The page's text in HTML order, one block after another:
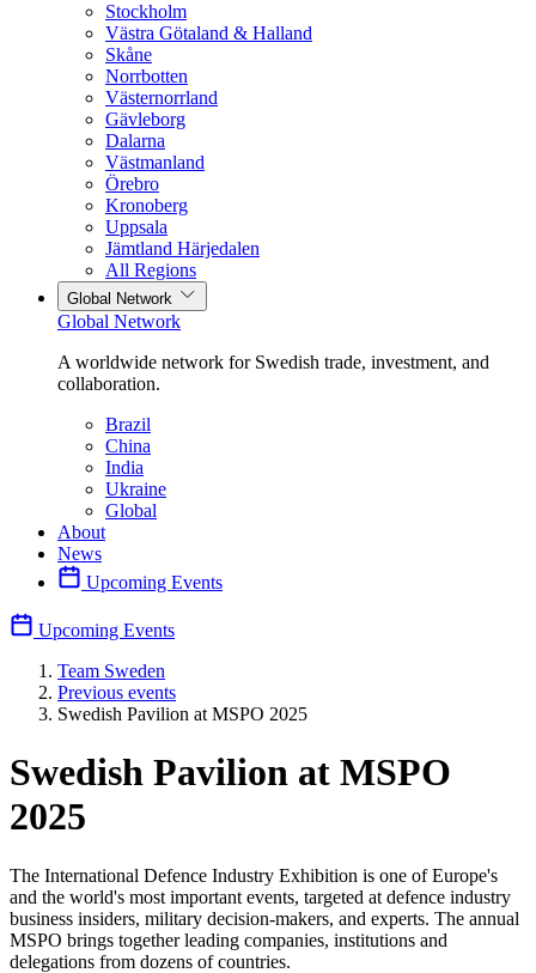
Stockholm
Västra Götaland & Halland
Skåne
Norrbotten
Västernorrland
Gävleborg
Dalarna
Västmanland
Örebro
Kronoberg
Uppsala
Jämtland Härjedalen
All Regions
Global Network
Global Network
A worldwide network for Swedish trade, investment, and
collaboration.
Brazil
China
India
Ukraine
Global
About
News
Upcoming Events
Upcoming Events
Team Sweden
Previous events
Swedish Pavilion at MSPO 2025
Swedish Pavilion at MSPO
2025
The International Defence Industry Exhibition is one of Europe's
and the world's most important events, targeted at defence industry
business insiders, military decision-makers, and experts. The annual
MSPO brings together leading companies, institutions and
delegations from dozens of countries.